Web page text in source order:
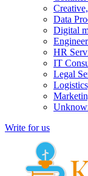
Data
Digital
HR
IT
Legal
Write for us